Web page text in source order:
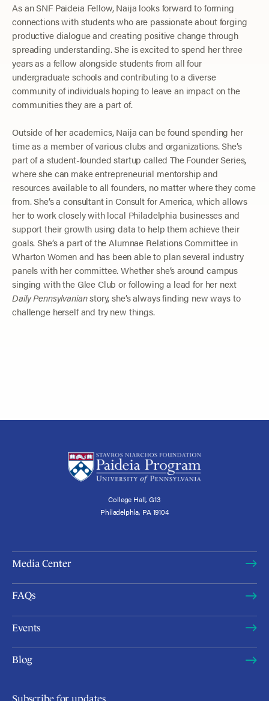
As an SNF Paideia Fellow, Naija looks forward to forming
connections with students who are passionate about forging
productive dialogue and creating positive change through
spreading understanding. She is excited to spend her three
years as a fellow alongside students from all four
undergraduate schools and contributing to a diverse
community of individuals hoping to leave an impact on the
communities they are a part of.
Outside of her academics, Naija can be found spending her
time as a member of various clubs and organizations. She’s
part of a student-founded startup called The Founder Series,
where she can make entrepreneurial mentorship and
resources available to all founders, no matter where they come
from. She’s a consultant in Consult for America, which allows
her to work closely with local Philadelphia businesses and
support their growth using data to help them achieve their
goals. She’s a part of the Alumnae Relations Committee in
Wharton Women and has been able to plan several industry
panels with her committee. Whether she’s around campus
singing with the Glee Club or following a lead for her next
Daily Pennsylvanianstory, she’s always finding new ways to
challenge herself and try new things.
College Hall, G13
Philadelphia, PA 19104
Media Center
FAQs
Events
Blog